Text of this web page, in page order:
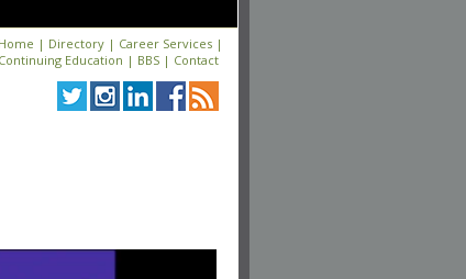
Home | Directory | Career Services |
Continuing Education | BBS | Contact